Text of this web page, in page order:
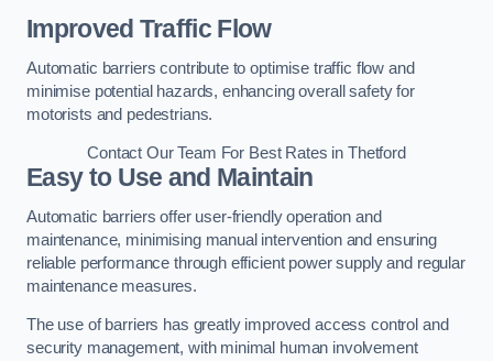
Improved Traffic Flow
Automatic barriers contribute to optimise traffic flow and
minimise potential hazards, enhancing overall safety for
motorists and pedestrians.
Contact Our Team For Best Rates in Thetford
Easy to Use and Maintain
Automatic barriers offer user-friendly operation and
maintenance, minimising manual intervention and ensuring
reliable performance through efficient power supply and regular
maintenance measures.
The use of barriers has greatly improved access control and
security management, with minimal human involvement